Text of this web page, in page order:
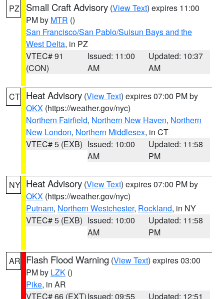
PZ Small Craft Advisory (View Text) expires 11:00
PM by MTR ()
San Francisco/San Pablo/Suisun Bays and the
West Delta, in PZ
VTEC# 91
(CON)
Issued: 11:00
AM
Updated: 10:37
AM
CT Heat Advisory (View Text) expires 07:00 PM by
OKX (https://weather.gov/nyc)
Northern Fairfield, Northern New Haven, Northern
New London, Northern Middlesex, in CT
VTEC# 5 (EXB) Issued: 10:00
AM
Updated: 11:58
PM
NY Heat Advisory (View Text) expires 07:00 PM by
OKX (https://weather.gov/nyc)
Putnam, Northern Westchester, Rockland, in NY
VTEC# 5 (EXB) Issued: 10:00
AM
Updated: 11:58
PM
AR Flash Flood Warning (View Text) expires 03:00
PM by LZK ()
Pike, in AR
VTEC# 66 (EXT)Issued: 09:55
Updated: 12:51